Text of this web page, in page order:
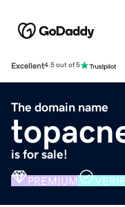
Excellent4.5 out of 5
The domain name
is for sale!
PREMIUM